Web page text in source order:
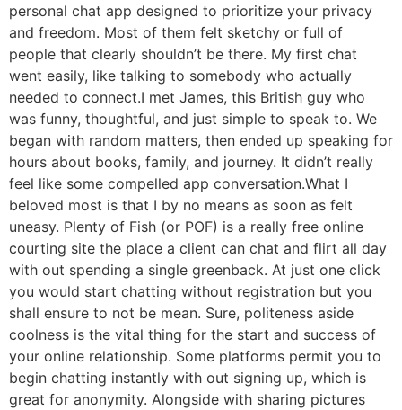
personal chat app designed to prioritize your privacy
and freedom. Most of them felt sketchy or full of
people that clearly shouldn’t be there. My first chat
went easily, like talking to somebody who actually
needed to connect.I met James, this British guy who
was funny, thoughtful, and just simple to speak to. We
began with random matters, then ended up speaking for
hours about books, family, and journey. It didn’t really
feel like some compelled app conversation.What I
beloved most is that I by no means as soon as felt
uneasy. Plenty of Fish (or POF) is a really free online
courting site the place a client can chat and flirt all day
with out spending a single greenback. At just one click
you would start chatting without registration but you
shall ensure to not be mean. Sure, politeness aside
coolness is the vital thing for the start and success of
your online relationship. Some platforms permit you to
begin chatting instantly with out signing up, which is
great for anonymity. Alongside with sharing pictures